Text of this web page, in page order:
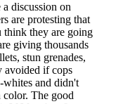
discussion on
are protesting that
think they are going
giving thousands
stun grenades,
avoided if cops
whites and didn't
The good